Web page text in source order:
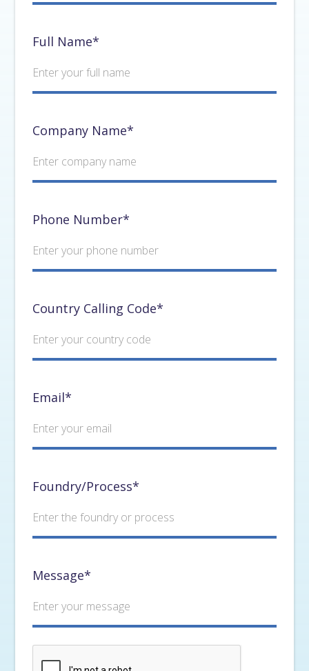
Full Name*
Company Name*
Phone Number*
Country Calling Code*
Email*
Foundry/Process*
Message*